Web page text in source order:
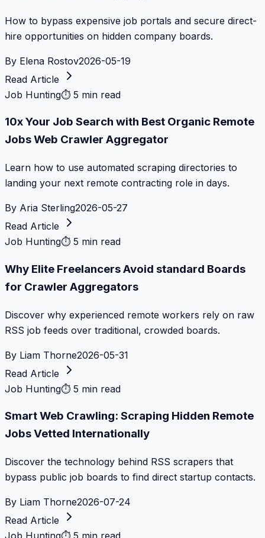
How to bypass expensive job portals and secure direct-
hire opportunities on hidden company boards.
By Elena Rostov2026-05-19
Read Article
Job Hunting⏱ 5 min read
10x Your Job Search with Best Organic Remote
Jobs Web Crawler Aggregator
Learn how to use automated scraping directories to
landing your next remote contracting role in days.
By Aria Sterling2026-05-27
Read Article
Job Hunting⏱ 5 min read
Why Elite Freelancers Avoid standard Boards
for Crawler Aggregators
Discover why experienced remote workers rely on raw
RSS job feeds over traditional, crowded boards.
By Liam Thorne2026-05-31
Read Article
Job Hunting⏱ 5 min read
Smart Web Crawling: Scraping Hidden Remote
Jobs Vetted Internationally
Discover the technology behind RSS scrapers that
bypass public job boards to find direct startup contacts.
By Liam Thorne2026-07-24
Read Article
Job Hunting⏱ 5 min read